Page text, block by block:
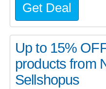
Get Deal
Up to 15%
products from
Sellshopus